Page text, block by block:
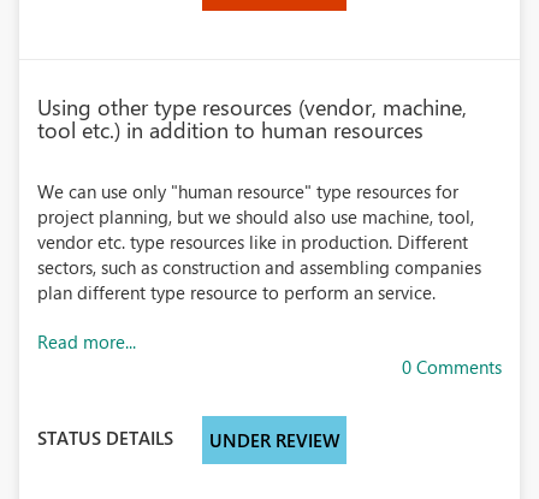
Using other type resources (vendor, machine,
tool etc.) in addition to human resources
We can use only "human resource" type resources for
project planning, but we should also use machine, tool,
vendor etc. type resources like in production. Different
sectors, such as construction and assembling companies
plan different type resource to perform an service.
Read more...
0 Comments
STATUS DETAILS UNDER REVIEW